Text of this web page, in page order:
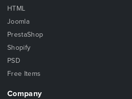
HTML
Joomla
PrestaShop
Shopify
PSD
Free Items
Company